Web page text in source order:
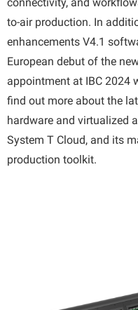
to-air production. In
enhancements V4.1
European debut of the
appointment at IBC 2024
find out more about the
hardware and virtualized
System T Cloud, and its
production toolkit.